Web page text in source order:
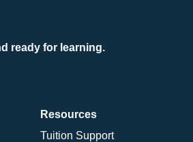
ready for learning.
Resources
Tuition Support